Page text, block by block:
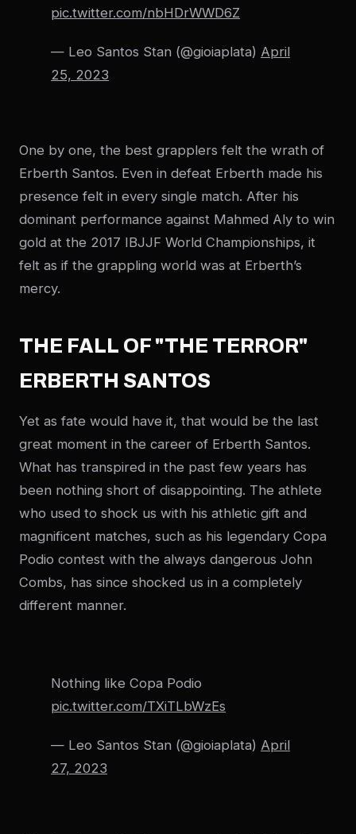
pic.twitter.com/nbHDrWWD6Z
— Leo Santos Stan (@gioiaplata) April
25, 2023
One by one, the best grapplers felt the wrath of
Erberth Santos. Even in defeat Erberth made his
presence felt in every single match. After his
dominant performance against Mahmed Aly to win
gold at the 2017 IBJJF World Championships, it
felt as if the grappling world was at Erberth’s
mercy.
THE FALL OF "THE TERROR"
ERBERTH SANTOS
Yet as fate would have it, that would be the last
great moment in the career of Erberth Santos.
What has transpired in the past few years has
been nothing short of disappointing. The athlete
who used to shock us with his athletic gift and
magnificent matches, such as his legendary Copa
Podio contest with the always dangerous John
Combs, has since shocked us in a completely
different manner.
Nothing like Copa Podio
pic.twitter.com/TXiTLbWzEs
— Leo Santos Stan (@gioiaplata) April
27, 2023